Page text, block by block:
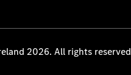
2026. All rights reserved